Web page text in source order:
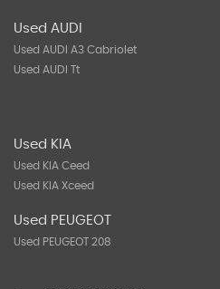
Used AUDI
Used AUDI A3 Cabriolet
Used AUDI Tt
Used KIA
Used KIA Ceed
Used KIA Xceed
Used PEUGEOT
Used PEUGEOT 208